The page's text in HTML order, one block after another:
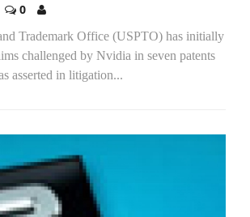
0
Trademark Office (USPTO) has initially
challenged by Nvidia in seven patents
asserted in litigation...